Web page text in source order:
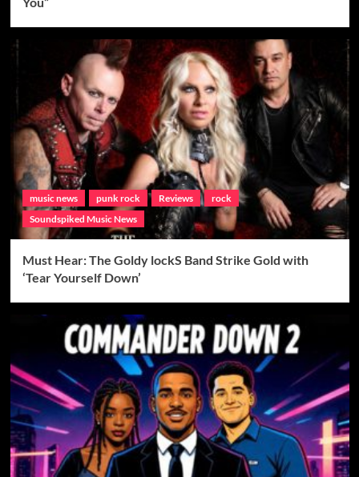
music news punk rock Reviews
rock
Soundspiked Music News
Must Hear: The Goldy lockS Band Strike Gold with
‘Tear Yourself Down’